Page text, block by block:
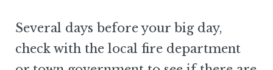
Several days before your big day,
check with the local fire department